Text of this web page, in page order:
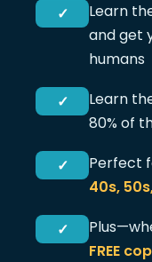
✓ Learn
and get
humans
✓ Learn
80% of
✓ Perfect
40s,
✓
FREE